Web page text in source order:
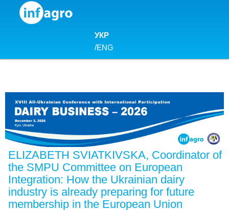
Skip to content
УКР
/ENG
ELIZABETH SVIATKIVSKA, Coordinator of
the SMPU Committee on European
Integration: How the Ukrainian dairy
industry is already preparing for future
membership in the European Union